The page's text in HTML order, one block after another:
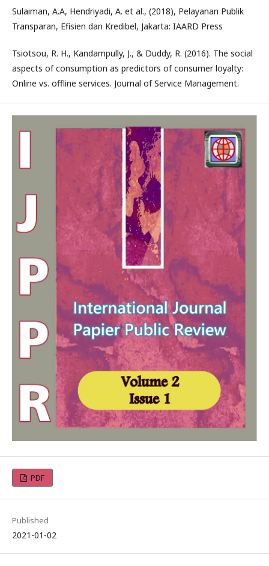
Sulaiman, A.A, Hendriyadi, A. et al., (2018), Pelayanan Publik
Transparan, Efisien dan Kredibel, Jakarta: IAARD Press
Tsiotsou, R. H., Kandampully, J., & Duddy, R. (2016). The social
aspects of consumption as predictors of consumer loyalty:
Online vs. offline services. Journal of Service Management.
PDF
Published
2021-01-02